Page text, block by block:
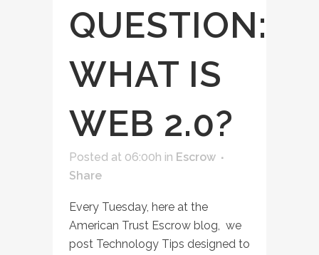
QUESTION:
WHAT IS
WEB 2.0?
Posted at 06:00h in Escrow
Share
Every Tuesday, here at the
American Trust Escrow blog, we
post Technology Tips designed to